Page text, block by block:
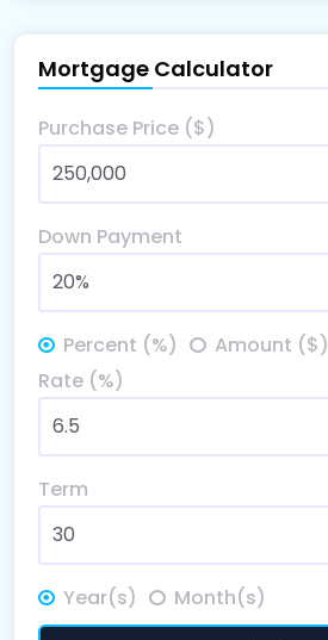
Mortgage Calculator
Purchase Price ($)
Down Payment
Percent (%)
Amount ($)
Rate (%)
Term
Year(s) Month(s)